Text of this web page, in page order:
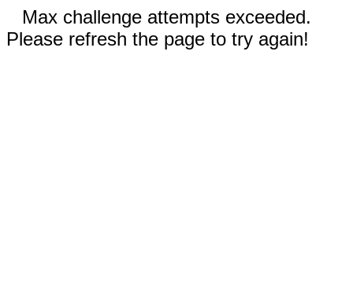
Max challenge attempts exceeded.
Please refresh the page to try again!